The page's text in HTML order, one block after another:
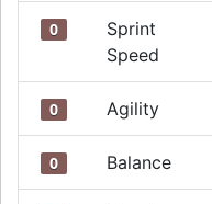
0
Sprint
Speed
0 Agility
0 Balance